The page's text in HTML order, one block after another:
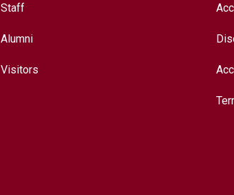
Staff
Alumni
Visitors